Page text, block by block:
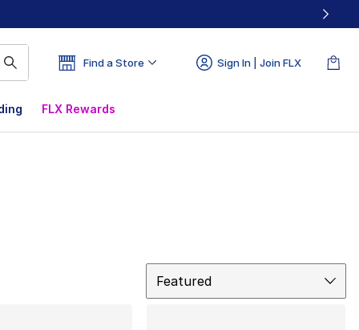
Find a Store Sign In | Join FLX
FLX Rewards
Featured